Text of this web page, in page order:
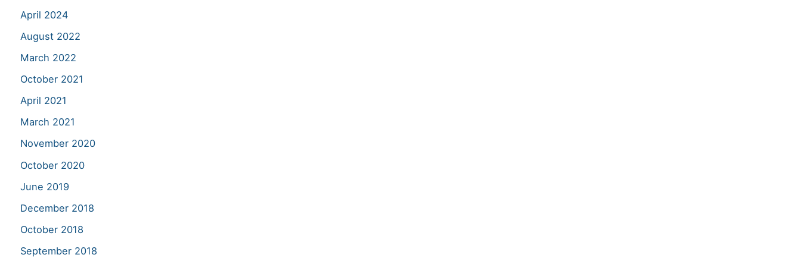
April 2024
August 2022
March 2022
October 2021
April 2021
March 2021
November 2020
October 2020
June 2019
December 2018
October 2018
September 2018